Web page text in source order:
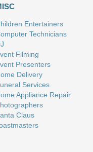
Entertainers
Technicians
Filming
Presenters
Delivery
Services
Appliance Repair
Claus